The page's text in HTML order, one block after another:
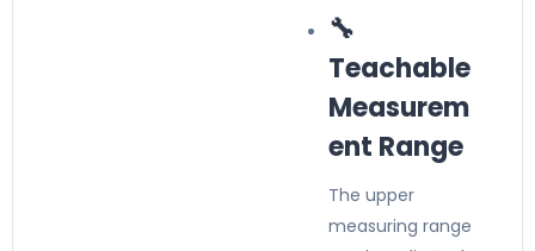
🔧
Teachable
Measurem
ent Range
The upper
measuring range